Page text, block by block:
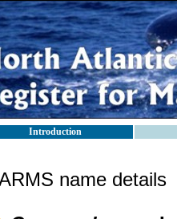
Introduction
name details